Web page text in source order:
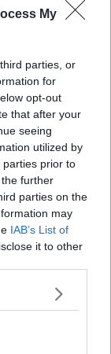
My
parties, or
for
opt-out
that after your
seeing
utilized by
parties prior to
further
parties on the
may
IAB’s List of
it to other